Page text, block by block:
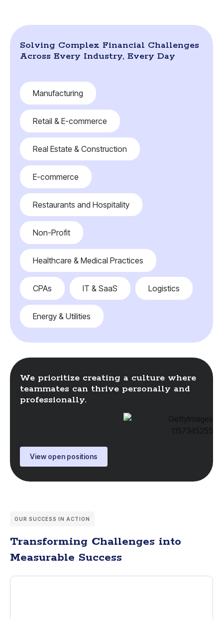
Solving Complex Financial Challenges
Across Every Industry, Every Day
Manufacturing
Retail & E-commerce
Real Estate & Construction
E-commerce
Restaurants and Hospitality
Non-Profit
Healthcare & Medical Practices
CPAs IT & SaaS Logistics
Energy & Utilities
We prioritize creating a culture where
teammates can thrive personally and
professionally.
View open positions
OUR SUCCESS IN ACTION
Transforming Challenges into
Measurable Success